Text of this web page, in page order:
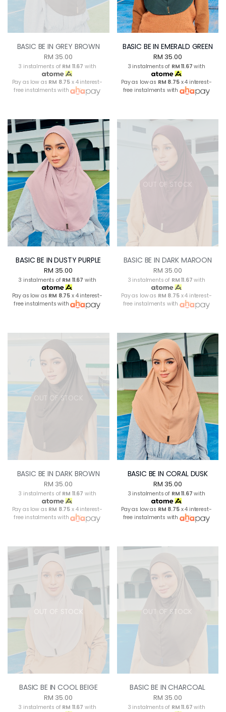
BASIC BE IN GREY BROWN
RM 35.00
3 instalments of RM 11.67 with
Pay as low as RM 8.75 x 4 interest-
free instalments with
BASIC BE IN EMERALD GREEN
RM 35.00
3 instalments of RM 11.67 with
Pay as low as RM 8.75x 4 interest-
free instalments with
BASIC BE IN DUSTY PURPLE
RM 35.00
3 instalments of RM 11.67 with
Pay as low as RM 8.75 x 4 interest-
free instalments with
OUT OF STOCK
BASIC BE IN DARK MAROON
RM 35.00
3 instalments of RM 11.67 with
Pay as low as RM 8.75x 4 interest-
free instalments with
OUT OF STOCK
BASIC BE IN DARK BROWN
RM 35.00
3 instalments of RM 11.67 with
Pay as low as RM 8.75 x 4 interest-
free instalments with
BASIC BE IN CORAL DUSK
RM 35.00
3 instalments of RM 11.67 with
Pay as low as RM 8.75x 4 interest-
free instalments with
OUT OF STOCK
BASIC BE IN COOL BEIGE
RM 35.00
3 instalments of RM 11.67 with
OUT OF STOCK
BASIC BE IN CHARCOAL
RM 35.00
3 instalments of RM 11.67 with